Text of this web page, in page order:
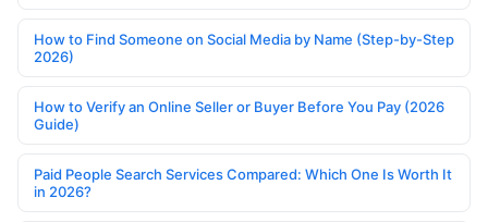
How to Find Someone on Social Media by Name (Step-by-Step
2026)
How to Verify an Online Seller or Buyer Before You Pay (2026
Guide)
Paid People Search Services Compared: Which One Is Worth It
in 2026?